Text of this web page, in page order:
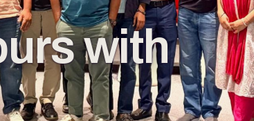
with